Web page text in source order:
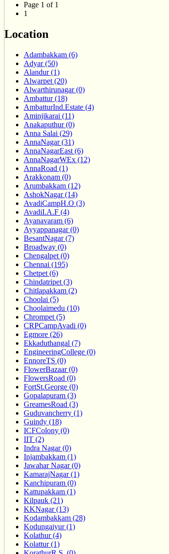
Page 1 of 1
1
Location
Adambakkam (6)
Adyar (50)
Alandur (1)
Alwarpet (20)
Alwarthirunagar (0)
Ambattur (18)
AmbatturInd.Estate (4)
Aminjikarai (11)
Anakaputhur (0)
Anna Salai (29)
AnnaNagar (31)
AnnaNagarEast (6)
AnnaNagarWEx (12)
AnnaRoad (1)
Arakkonam (0)
Arumbakkam (12)
AshokNagar (14)
AvadiCampH.O (3)
AvadiI.A.F (4)
Ayanavaram (6)
Ayyappanagar (0)
BesantNagar (7)
Broadway (0)
Chengalpet (0)
Chennai (195)
Chetpet (6)
Chindatripet (3)
Chitlapakkam (2)
Choolai (5)
Choolaimedu (10)
Chrompet (5)
CRPCampAvadi (0)
Egmore (26)
Ekkaduthangal (7)
EngineeringCollege (0)
EnnoreTS (0)
FlowerBazaar (0)
FlowersRoad (0)
FortSt.George (0)
Gopalapuram (3)
GreamesRoad (3)
Guduvancherry (1)
Guindy (18)
ICFColony (0)
IIT (2)
Indra Nagar (0)
Injambakkam (1)
Jawahar Nagar (0)
KamarajNagar (1)
Kanchipuram (0)
Kattupakkam (1)
Kilpauk (21)
KKNagar (13)
Kodambakkam (28)
Kodungaiyur (1)
Kolathur (4)
Kolattur (1)